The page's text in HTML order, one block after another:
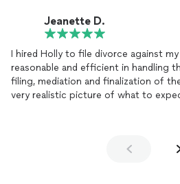
Jeanette D.
I hired Holly to file divorce against my husband.
reasonable and efficient in handling
filing, mediation and finalization of the divorce.
very realistic picture of what to
husband who refused to hire an